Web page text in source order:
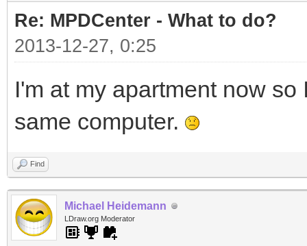
Re: MPDCenter - What to do?
2013-12-27, 0:25
I'm at my apartment now
same computer.
Find
Michael Heidemann
LDraw.org Moderator